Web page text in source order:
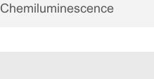
Chemiluminescence